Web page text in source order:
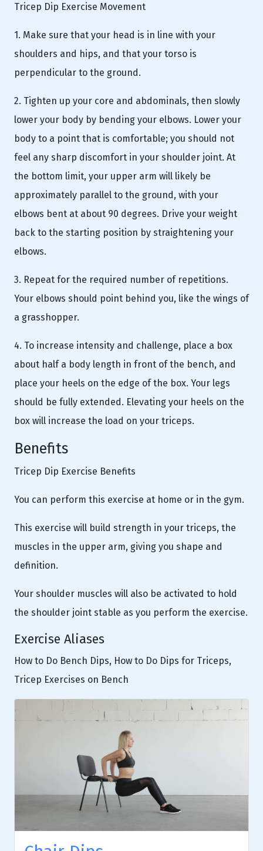
Tricep Dip Exercise Movement
1. Make sure that your head is in line with your
shoulders and hips, and that your torso is
perpendicular to the ground.
2. Tighten up your core and abdominals, then slowly
lower your body by bending your elbows. Lower your
body to a point that is comfortable; you should not
feel any sharp discomfort in your shoulder joint. At
the bottom limit, your upper arm will likely be
approximately parallel to the ground, with your
elbows bent at about 90 degrees. Drive your weight
back to the starting position by straightening your
elbows.
3. Repeat for the required number of repetitions.
Your elbows should point behind you, like the wings of
a grasshopper.
4. To increase intensity and challenge, place a box
about half a body length in front of the bench, and
place your heels on the edge of the box. Your legs
should be fully extended. Elevating your heels on the
box will increase the load on your triceps.
Benefits
Tricep Dip Exercise Benefits
You can perform this exercise at home or in the gym.
This exercise will build strength in your triceps, the
muscles in the upper arm, giving you shape and
definition.
Your shoulder muscles will also be activated to hold
the shoulder joint stable as you perform the exercise.
Exercise Aliases
How to Do Bench Dips, How to Do Dips for Triceps,
Tricep Exercises on Bench